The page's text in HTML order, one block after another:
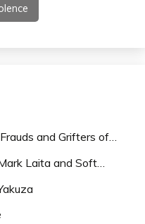
and Grifters of…
Laita and Soft…